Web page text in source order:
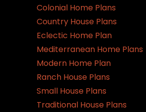
Colonial Home Plans
Country House Plans
Eclectic Home Plan
Mediterranean Home Plans
Modern Home Plan
Ranch House Plans
Small House Plans
Traditional House Plans